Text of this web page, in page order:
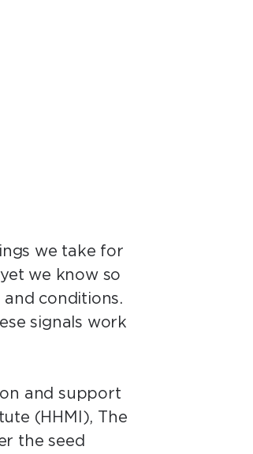
we take for
we know so
conditions.
signals work
and support
(HHMI), The
the seed